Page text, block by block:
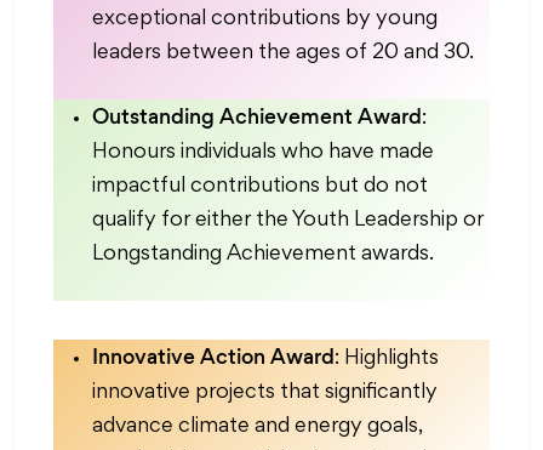
exceptional contributions by young
leaders between the ages of 20 and 30.
Outstanding Achievement Award:
Honours individuals who have made
impactful contributions but do not
qualify for either the Youth Leadership or
Longstanding Achievement awards.
Innovative Action Award: Highlights
innovative projects that significantly
advance climate and energy goals,